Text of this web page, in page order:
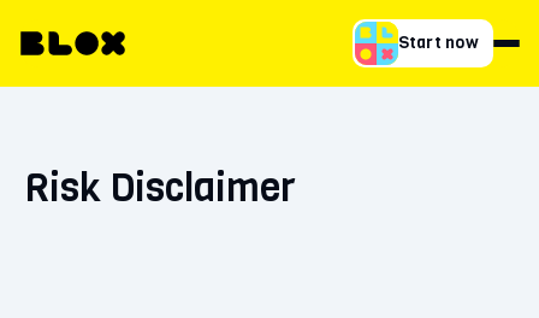
Start now
Risk Disclaimer